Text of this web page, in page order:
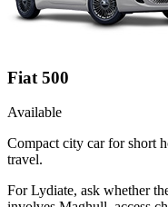
Fiat 500
Available
Compact city car for short
travel.
For Lydiate, ask whether